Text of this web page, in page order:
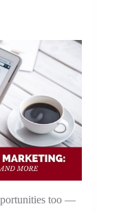
too —